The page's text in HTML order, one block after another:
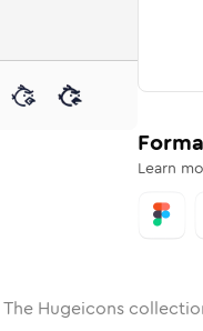
Rounded
SolidRounded
birdin BulkRounded
angry-birdin
angry-bird
Learn
The Hugeicons